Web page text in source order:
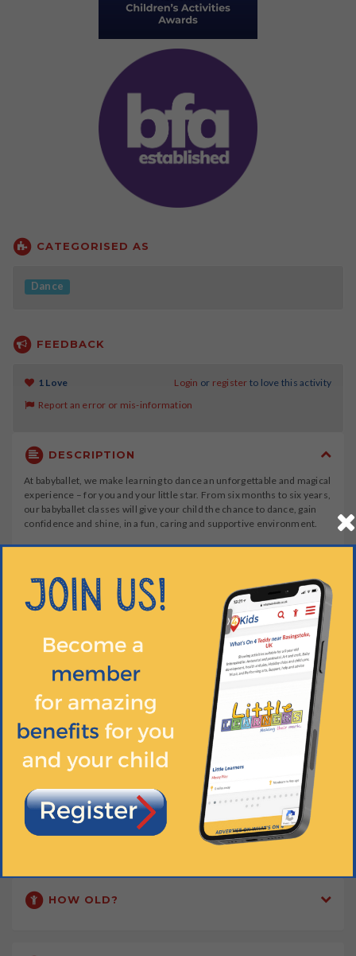
CATEGORISED AS
Dance
FEEDBACK
1 Love Login or register to love this activity
Report an error or mis-information
DESCRIPTION
At babyballet, we make learning to dance an unforgettable and magical
experience – for you and your little star. From six months to six years,
our babyballet classes will give your child the chance to dance, gain
confidence and shine, in a fun, caring and supportive environment.
children over 3 years.
Our classes are a great way for parents and carers to meet up and
DIGITAL RESOURCES
Discover the magic of babyballet® on YouTube... Dance at home and
meet our fun and friendly characters! Tag us in your photos and
videos on social media.
Find out more
WHEN?
HOW OLD?